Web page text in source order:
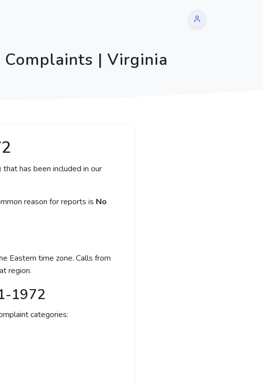
| Virginia
has been included in our
reason for reports is No
Eastern time zone. Calls from
region.
1972
categories: